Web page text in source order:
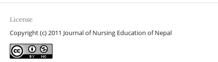
License
Copyright (c) 2011 Journal of Nursing Education of Nepal